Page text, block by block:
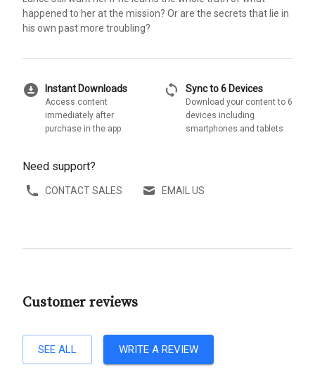
happened to her at the mission? Or are the secrets that lie in
his own past more troubling?
download_for_offline Instant Downloads
Access content
immediately after
purchase in the app
sync Sync to 6 Devices
Download your content to 6
devices including
smartphones and tablets
Need support?
CONTACT SALES EMAIL US
Customer reviews
SEE ALL WRITE A REVIEW